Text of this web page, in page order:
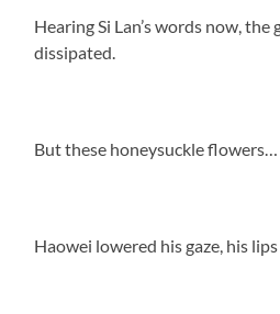
Hearing Si Lan’s words now,
dissipated.
But these honeysuckle flowers…
Haowei lowered his gaze, his